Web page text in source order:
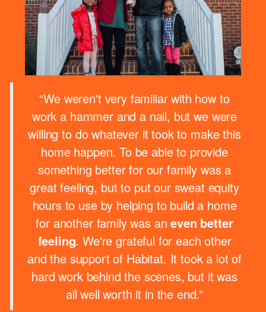
“We weren't very familiar with how to
work a hammer and a nail, but we were
willing to do whatever it took to make this
home happen. To be able to provide
something better for our family was a
great feeling, but to put our sweat equity
hours to use by helping to build a home
for another family was aneven better
feeling. We're grateful for each other
and the support of Habitat. It took a lot of
hard work behind the scenes, but it was
all well worth it in the end.”